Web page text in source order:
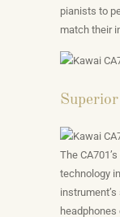
pianists to
match their
The
technology